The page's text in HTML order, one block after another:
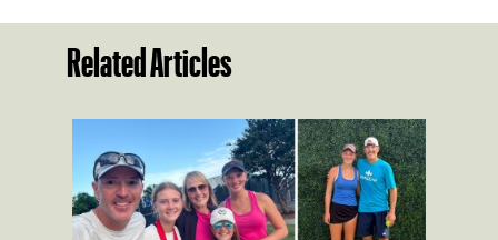
Related Articles